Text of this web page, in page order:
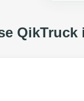
QikTruck